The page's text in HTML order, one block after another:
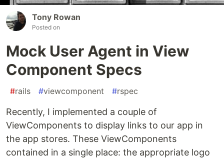
Tony Rowan
Posted on
Mock User Agent in View
Component Specs
#rails #viewcomponent #rspec
Recently, I implemented a couple of
ViewComponents to display links to our app in
the app stores. These ViewComponents
contained in a single place: the appropriate logo